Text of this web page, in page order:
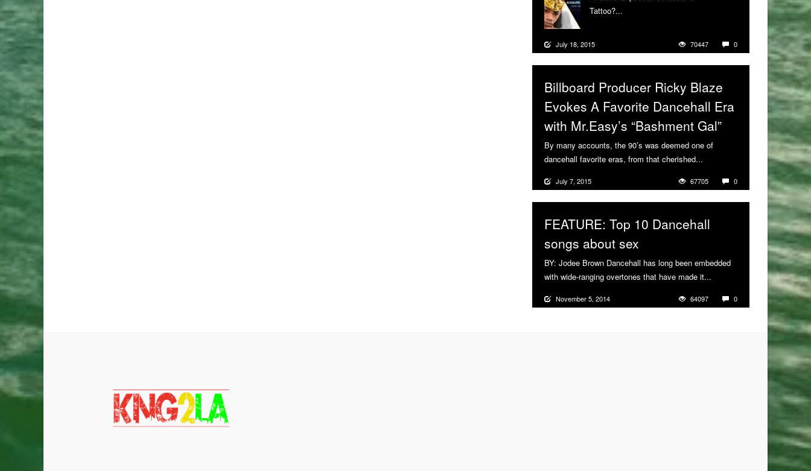
Tattoo?...
July 18, 2015 70447 0
Billboard Producer Ricky Blaze
Evokes A Favorite Dancehall Era
with Mr.Easy’s “Bashment Gal”
By many accounts, the 90’s was deemed one of
dancehall favorite eras, from that cherished...
July 7, 2015 67705 0
FEATURE: Top 10 Dancehall
songs about sex
BY: Jodee Brown Dancehall has long been embedded
with wide-ranging overtones that have made it...
November 5, 2014 64097 0